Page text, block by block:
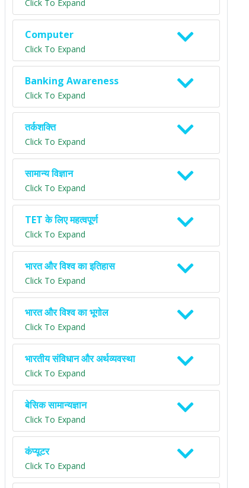
Click To Expand
Computer
Click To Expand
Banking Awareness
Click To Expand
तर्कशक्ति
Click To Expand
सामान्य विज्ञान
Click To Expand
TET के लिए महत्वपूर्ण
Click To Expand
भारत और विश्व का इतिहास
Click To Expand
भारत और विश्व का भूगोल
Click To Expand
भारतीय संविधान और अर्थव्यवस्था
Click To Expand
बेसिक सामान्यज्ञान
Click To Expand
कंप्यूटर
Click To Expand